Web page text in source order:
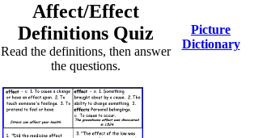
Affect/Effect
Definitions Quiz
Read the definitions, then answer
the questions.
Picture
Dictionary